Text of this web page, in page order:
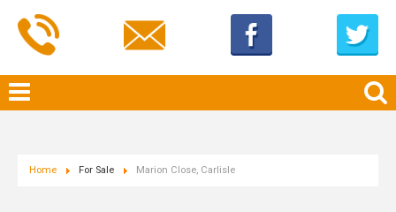
Home For Sale Marion Close, Carlisle